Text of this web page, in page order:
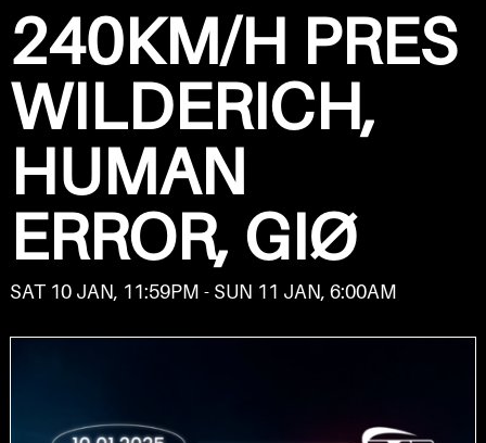
240KM/H PRES
WILDERICH,
HUMAN
ERROR, GIØ
SAT 10 JAN, 11:59PM - SUN 11 JAN, 6:00AM